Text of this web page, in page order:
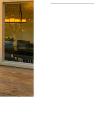
Editing Services